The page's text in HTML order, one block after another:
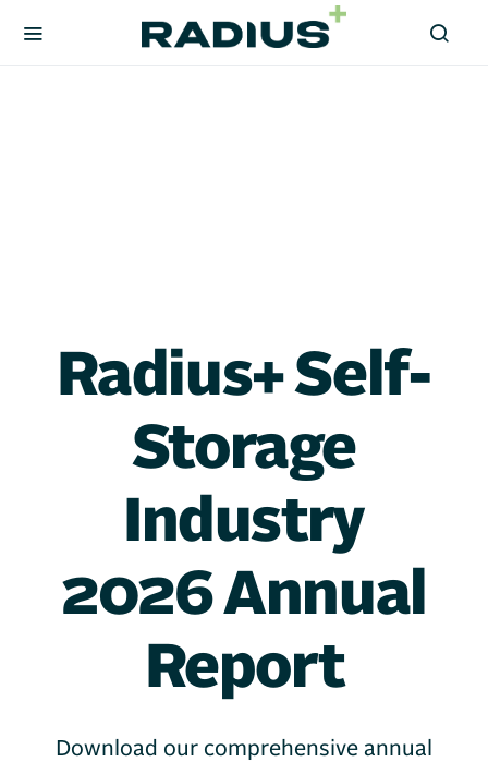
Radius+ Self-
Storage
Industry
2026 Annual
Report
Download our comprehensive annual